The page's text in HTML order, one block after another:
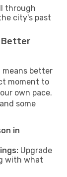
through
city's past
Better
better
moment to
own pace.
some
in
Upgrade
with what